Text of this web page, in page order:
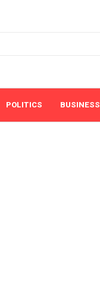
POLITICS BUSINESS